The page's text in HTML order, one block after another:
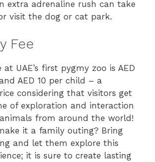
extra adrenaline rush can take
visit the dog or cat park.
Fee
UAE’s first pygmy zoo is AED
AED 10 per child – a
considering that visitors get
of exploration and interaction
from around the world!
it a family outing? Bring
and let them explore this
it is sure to create lasting